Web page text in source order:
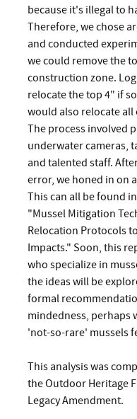
because it's illegal to
Therefore, we chose
and conducted
we could remove the
construction zone.
relocate the top 4" if
would also relocate
The process involved
underwater cameras,
and talented staff.
error, we honed in on
This can all be found
"Mussel Mitigation
Relocation Protocols
Impacts." Soon, this
who specialize in
the ideas will be
formal
mindedness, perhaps
'not-so-rare' mussels
This analysis was
the Outdoor Heritage
Legacy Amendment.